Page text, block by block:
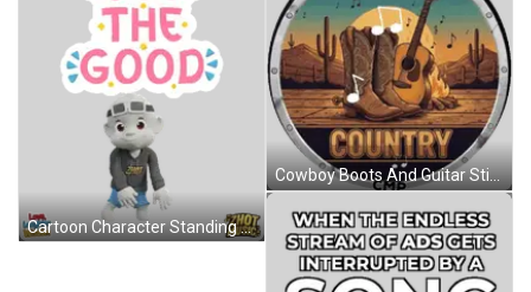
Cartoon Character Standing Before See The Good Sign Sticker
Cowboy Boots And Guitar Sticker